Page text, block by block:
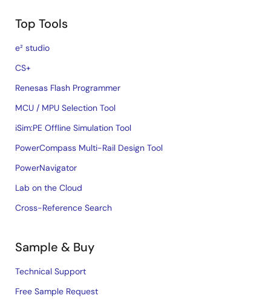
Top Tools
e² studio
CS+
Renesas Flash Programmer
MCU / MPU Selection Tool
iSim:PE Offline Simulation Tool
PowerCompass Multi-Rail Design Tool
PowerNavigator
Lab on the Cloud
Cross-Reference Search
Sample & Buy
Technical Support
Free Sample Request